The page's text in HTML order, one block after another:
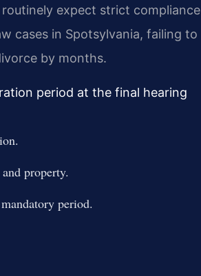
expect strict compliance
cases in Spotsylvania, failing to
by months.
period at the final hearing
property.
period.